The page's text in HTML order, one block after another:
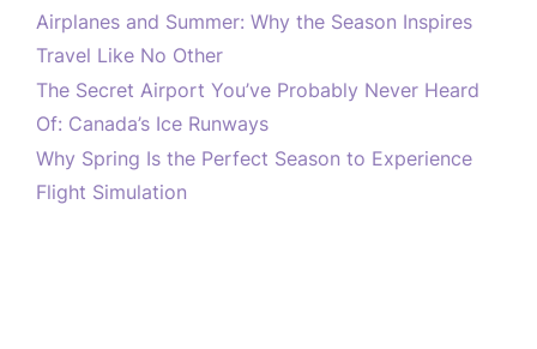
Airplanes and Summer: Why the Season Inspires
Travel Like No Other
The Secret Airport You’ve Probably Never Heard
Of: Canada’s Ice Runways
Why Spring Is the Perfect Season to Experience
Flight Simulation